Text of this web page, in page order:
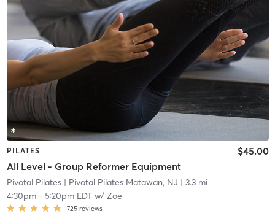
PILATES
All Level - Group Reformer Equipment
$45.00
Pivotal Pilates| Pivotal Pilates Matawan, NJ | 3.3 mi
4:30pm- 5:20pm EDTw/ Zoe
725 reviews